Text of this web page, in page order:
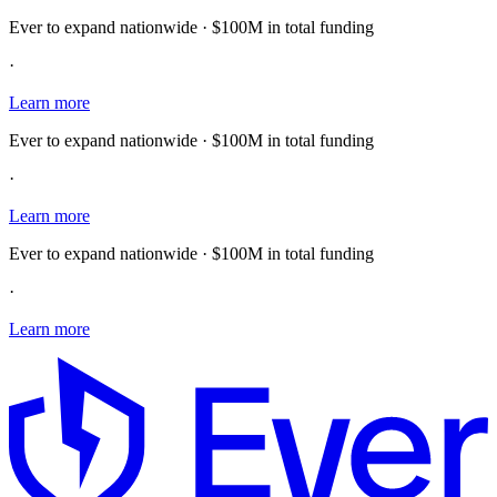
Ever to expand nationwide · $100M in total funding
·
Learn more
Ever to expand nationwide · $100M in total funding
·
Learn more
Ever to expand nationwide · $100M in total funding
·
Learn more